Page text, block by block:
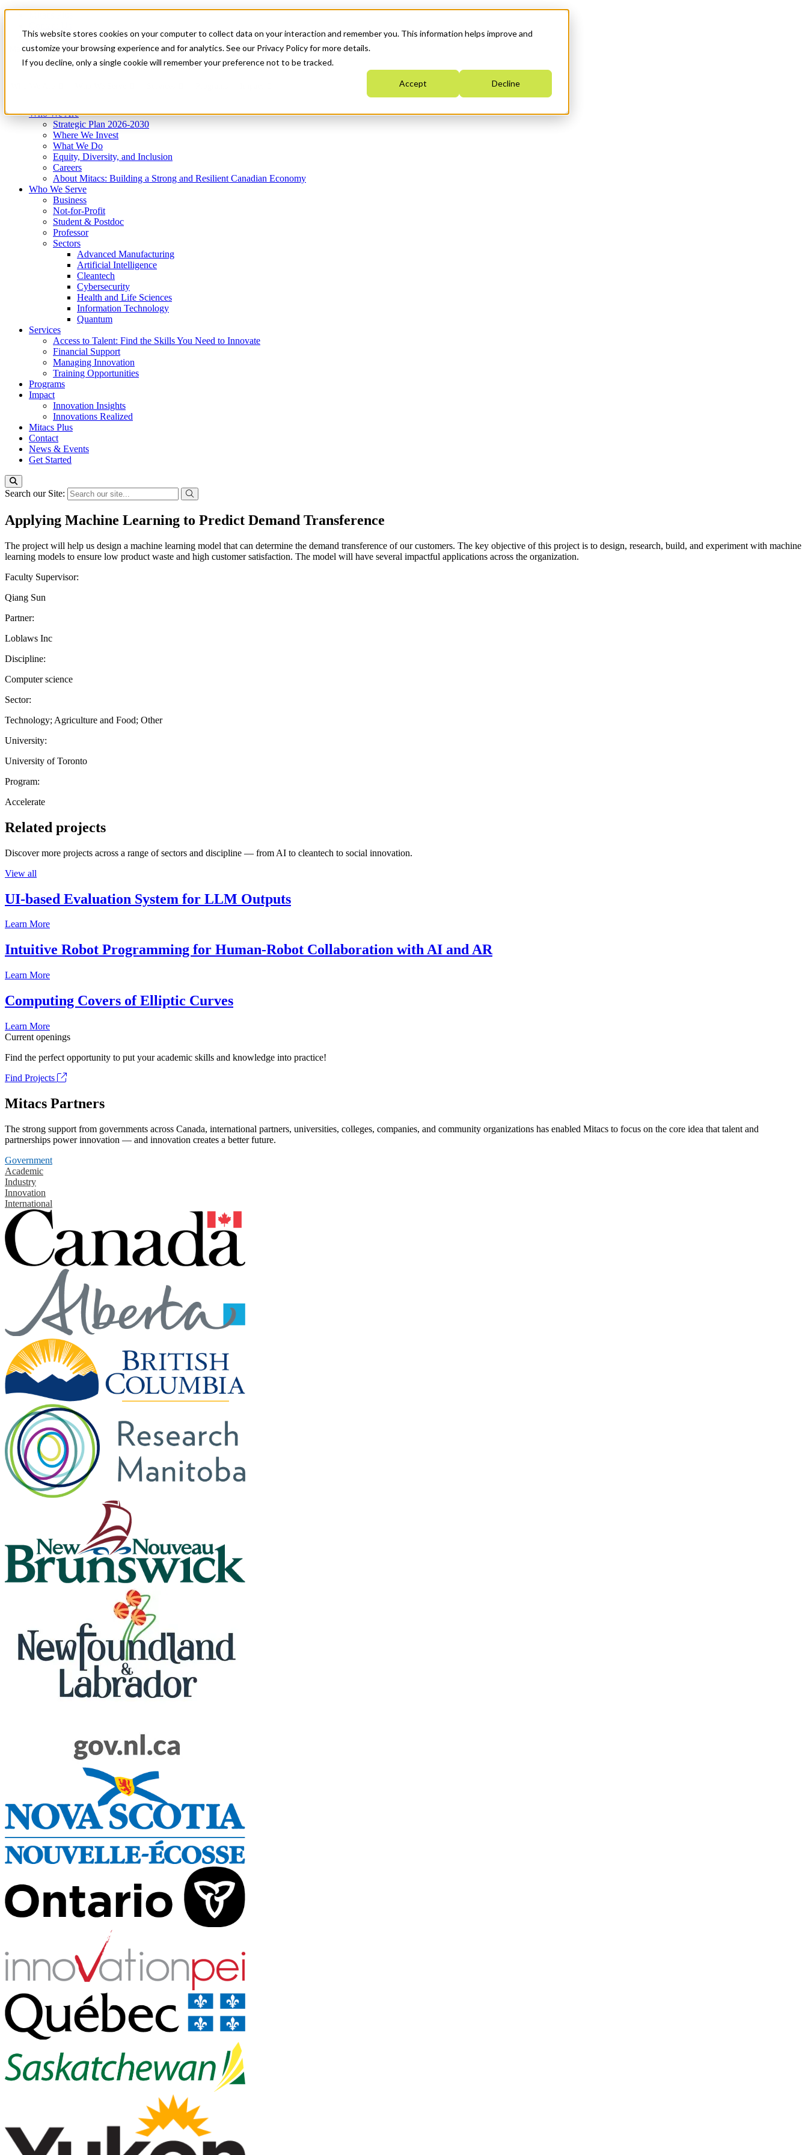
This website stores cookies on your computer to collect data on your interaction and remember you. This information helps improve and
customize your browsing experience and for analytics. See our Privacy Policy for more details.
If you decline, only a single cookie will remember your preference not to be tracked.
Accept Decline
News & Events
Get Started
Menu
Who We Are
Strategic Plan 2026-2030
Where We Invest
What We Do
Equity, Diversity, and Inclusion
Careers
About Mitacs: Building a Strong and Resilient Canadian Economy
Who We Serve
Business
Not-for-Profit
Student & Postdoc
Professor
Sectors
Advanced Manufacturing
Artificial Intelligence
Cleantech
Cybersecurity
Health and Life Sciences
Information Technology
Quantum
Services
Access to Talent: Find the Skills You Need to Innovate
Financial Support
Managing Innovation
Training Opportunities
Programs
Impact
Innovation Insights
Innovations Realized
Mitacs Plus
Contact
News & Events
Get Started
Search our Site:
Applying Machine Learning to Predict Demand Transference
The project will help us design a machine learning model that can determine the demand transference of our customers. The key objective of this project is to design, research, build, and experiment with machine
learning models to ensure low product waste and high customer satisfaction. The model will have several impactful applications across the organization.
Faculty Supervisor:
Qiang Sun
Partner:
Loblaws Inc
Discipline:
Computer science
Sector:
Technology; Agriculture and Food; Other
University:
University of Toronto
Program:
Accelerate
Related projects
Discover more projects across a range of sectors and discipline — from AI to cleantech to social innovation.
View all
UI-based Evaluation System for LLM Outputs
Learn More
Intuitive Robot Programming for Human-Robot Collaboration with AI and AR
Learn More
Computing Covers of Elliptic Curves
Learn More
Current openings
Find the perfect opportunity to put your academic skills and knowledge into practice!
Find Projects
Mitacs Partners
The strong support from governments across Canada, international partners, universities, colleges, companies, and community organizations has enabled Mitacs to focus on the core idea that talent and
partnerships power innovation — and innovation creates a better future.
Government
Academic
Industry
Innovation
International